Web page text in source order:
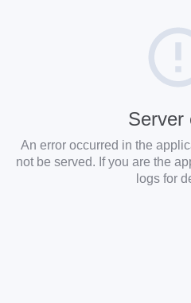
Server
An error occurred in the
not be served. If you are the
logs for